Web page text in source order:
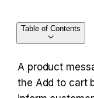
A product
the Add to cart
Table of Contents